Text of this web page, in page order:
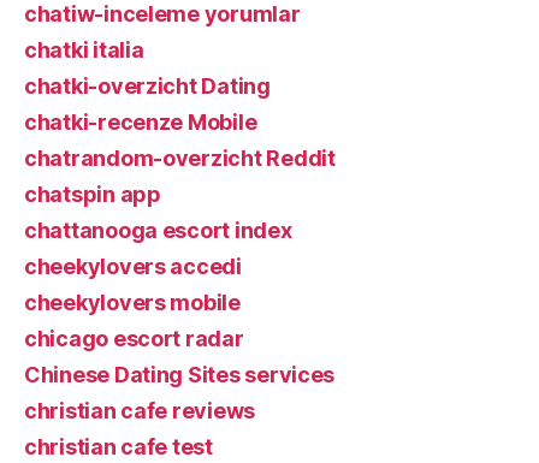
chatiw-inceleme yorumlar
chatki italia
chatki-overzicht Dating
chatki-recenze Mobile
chatrandom-overzicht Reddit
chatspin app
chattanooga escort index
cheekylovers accedi
cheekylovers mobile
chicago escort radar
Chinese Dating Sites services
christian cafe reviews
christian cafe test